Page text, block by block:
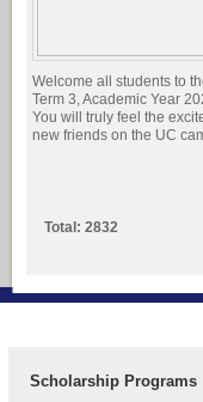
Welcome all students to
Term 3, Academic Year
You will truly feel the
new friends on the UC
Total: 2832
Scholarship Programs